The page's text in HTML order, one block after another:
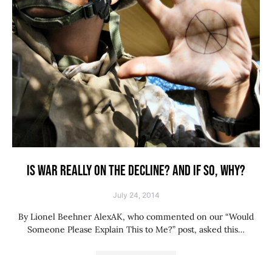
IS WAR REALLY ON THE DECLINE? AND IF SO, WHY?
July 24, 2014
By Lionel Beehner AlexAK, who commented on our “Would
Someone Please Explain This to Me?” post, asked this…